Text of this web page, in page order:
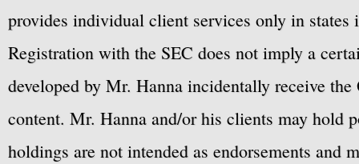
provides individual client services only in
Registration with the SEC does not imply a
developed by Mr. Hanna incidentally receive
content. Mr. Hanna and/or his clients may hold
holdings are not intended as endorsements